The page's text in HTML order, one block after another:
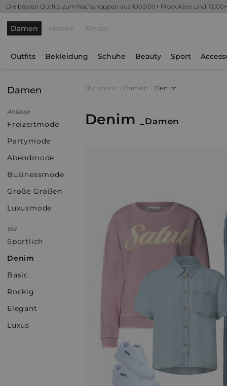
Die besten Outfits zum Nachshoppen aus 100.000+ Produkten und
Damen Herren Kinder
Outfits Bekleidung Schuhe Beauty Sport
Damen
Anlässe
Freizeitmode
Partymode
Abendmode
Businessmode
Große Größen
Luxusmode
Stil
Sportlich
Denim
Basic
Rockig
Elegant
Luxus
Stylaholic Damen Denim
Denim _Damen